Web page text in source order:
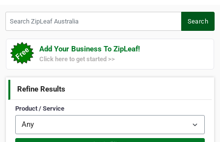
Search
Add Your Business To ZipLeaf!
Click here to get started >>
Refine Results
Product / Service